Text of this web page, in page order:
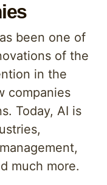
been one of
of the
in the
companies
Today, AI is
much more.